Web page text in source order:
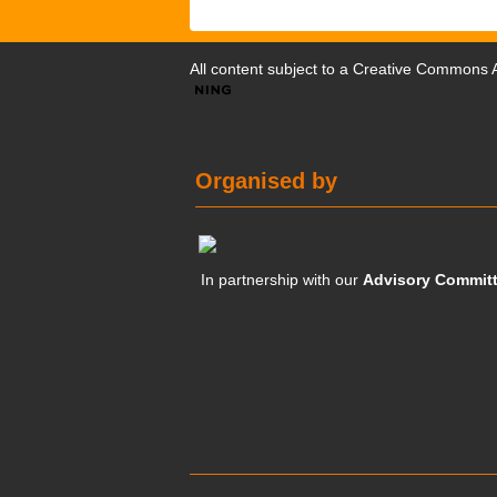
All content subject to a Creative Commons
Organised by
In partnership with ourAdvisory